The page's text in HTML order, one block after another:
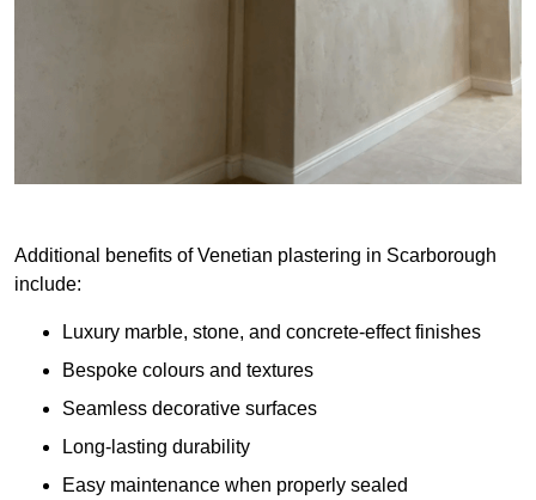
Additional benefits of Venetian plastering in Scarborough
include:
Luxury marble, stone, and concrete-effect finishes
Bespoke colours and textures
Seamless decorative surfaces
Long-lasting durability
Easy maintenance when properly sealed